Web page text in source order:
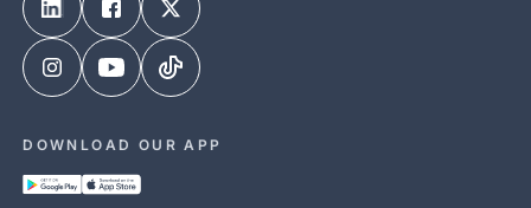
DOWNLOAD OUR APP